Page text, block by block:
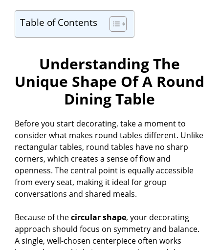
Table of Contents
Understanding The
Unique Shape Of A Round
Dining Table
Before you start decorating, take a moment to
consider what makes round tables different. Unlike
rectangular tables, round tables have no sharp
corners, which creates a sense of flow and
openness. The central point is equally accessible
from every seat, making it ideal for group
conversations and shared meals.
Because of thecircular shape, your decorating
approach should focus on symmetry and balance.
A single, well-chosen centerpiece often works